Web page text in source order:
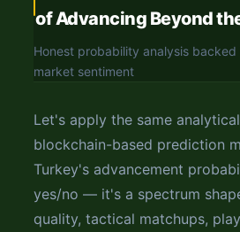
of Advancing Beyond
Honest probability analysis
market sentiment
Let's apply the same
blockchain-based prediction
Turkey's advancement
yes/no — it's a spectrum
quality, tactical matchups,